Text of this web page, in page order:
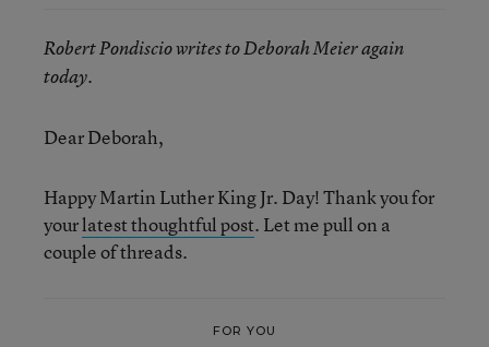
Robert Pondiscio writes to Deborah Meier again
today.
Dear Deborah,
Happy Martin Luther King Jr. Day! Thank you for
yourlatest thoughtful post. Let me pull on a
couple of threads.
FOR YOU